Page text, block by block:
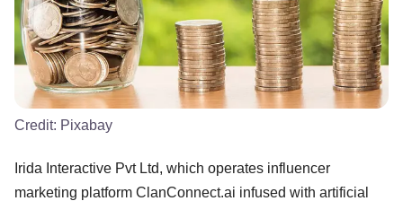
Credit: Pixabay
Irida Interactive Pvt Ltd, which operates influencer
marketing platform ClanConnect.ai infused with artificial